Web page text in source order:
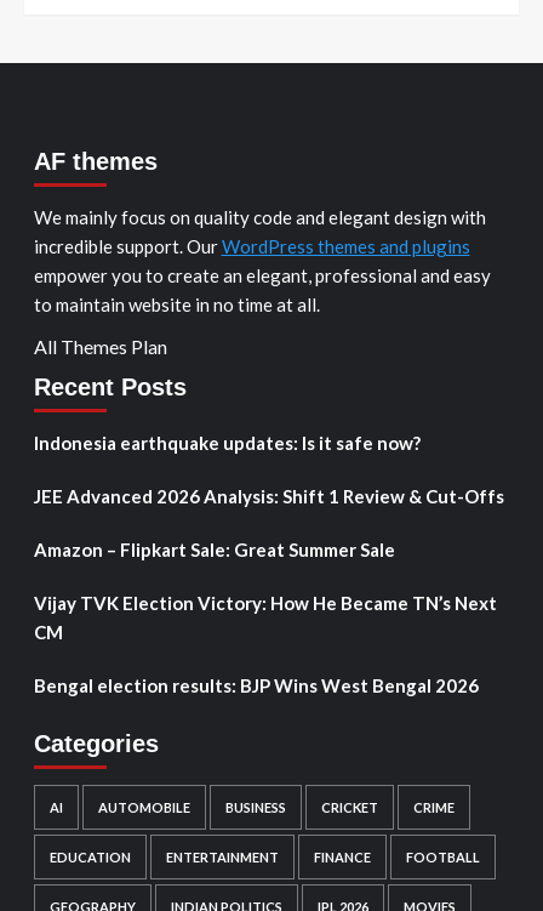
AF themes
We mainly focus on quality code and elegant design with
incredible support. OurWordPress themes and plugins
empower you to create an elegant, professional and easy
to maintain website in no time at all.
All Themes Plan
Recent Posts
Indonesia earthquake updates: Is it safe now?
JEE Advanced 2026 Analysis: Shift 1 Review & Cut-Offs
Amazon – Flipkart Sale: Great Summer Sale
Vijay TVK Election Victory: How He Became TN’s Next
CM
Bengal election results: BJP Wins West Bengal 2026
Categories
AI AUTOMOBILE BUSINESS CRICKET CRIME
EDUCATION ENTERTAINMENT FINANCE FOOTBALL
GEOGRAPHY INDIAN POLITICS IPL 2026 MOVIES